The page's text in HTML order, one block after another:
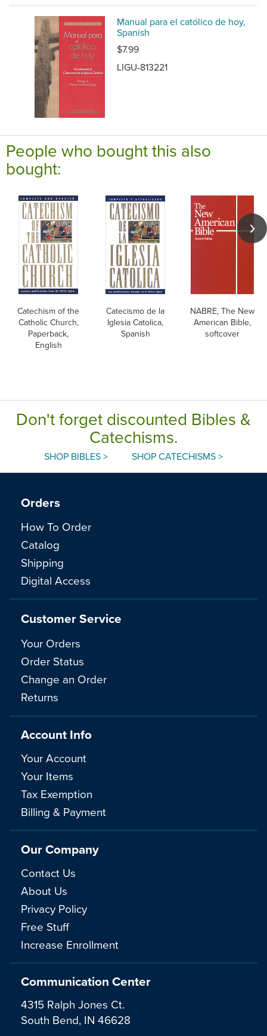
Manual para el católico de hoy,
Spanish
$7.99
LIGU-813221
People who bought this also
bought:
Catechism of the
Catholic Church,
Paperback,
English
Catecismo de la
Iglesia Catolica,
Spanish
NABRE, The New
American Bible,
softcover
Don't forget discounted Bibles &
Catechisms.
SHOP BIBLES > SHOP CATECHISMS >
Communication Center
4315 Ralph Jones Ct.
South Bend, IN 46628
Orders
How To Order
Catalog
Shipping
Digital Access
Customer Service
Your Orders
Order Status
Change an Order
Returns
Account Info
Your Account
Your Items
Tax Exemption
Billing & Payment
Our Company
Contact Us
About Us
Privacy Policy
Free Stuff
Increase Enrollment